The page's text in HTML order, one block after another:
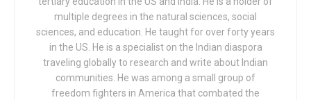
multiple degrees in the natural sciences, social
sciences, and education. He taught for over forty years
in the US. He is a specialist on the Indian diaspora
traveling globally to research and write about Indian
communities. He was among a small group of
freedom fighters in America that combated the